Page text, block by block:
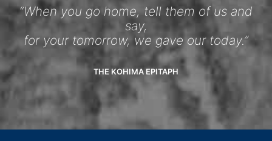
“When you go home, tell them of us and
say,
for your tomorrow, we gave our today.”
THE KOHIMA EPITAPH